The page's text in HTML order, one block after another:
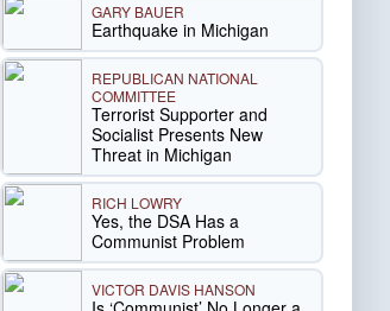
GARY BAUER
Earthquake in Michigan
REPUBLICAN NATIONAL
COMMITTEE
Terrorist Supporter and
Socialist Presents New
Threat in Michigan
RICH LOWRY
Yes, the DSA Has a
Communist Problem
VICTOR DAVIS HANSON